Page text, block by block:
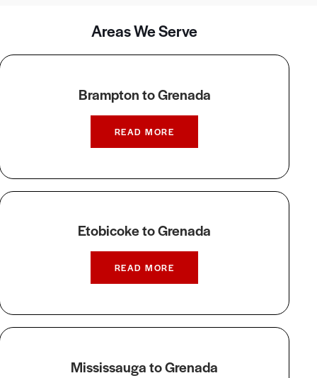
Areas We Serve
Brampton to Grenada
READ MORE
Etobicoke to Grenada
READ MORE
Mississauga to Grenada